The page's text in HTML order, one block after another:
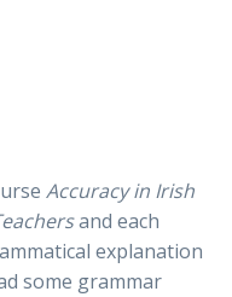
Accuracy in Irish
and each
explanation
some grammar